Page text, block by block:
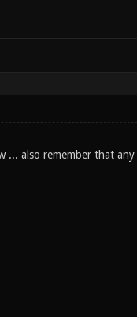
also remember that any